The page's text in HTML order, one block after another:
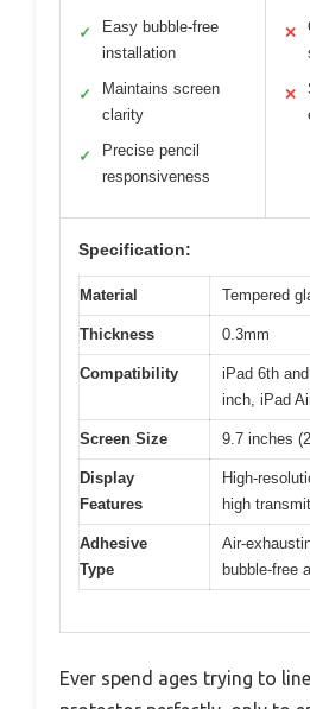
✓
Easy bubble-free
installation
✓
Maintains screen
clarity
✓
Precise pencil
responsiveness
✕
✕
Specification:
Material Tempered
Thickness 0.3mm
Compatibility
iPad 6th
inch, iPad
Screen Size 9.7 inches
Display
Features
High-
high
Adhesive
Type
Air-
bubble-free
Ever spend ages trying to